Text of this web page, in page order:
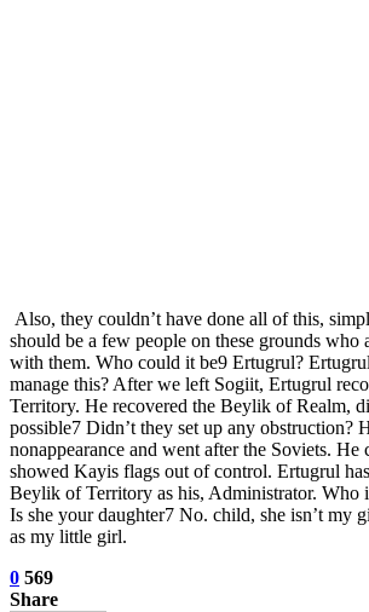
Also, they couldn’t have done all of this,
should be a few people on these grounds who
with them. Who could it be9 Ertugrul?
manage this? After we left Sogiit, Ertugrul
Territory. He recovered the Beylik of Realm,
possible7 Didn’t they set up any obstruction?
nonappearance and went after the Soviets.
showed Kayis flags out of control. Ertugrul
Beylik of Territory as his, Administrator. Who
Is she your daughter7 No. child, she isn’t my
as my little girl.
0 569
Share